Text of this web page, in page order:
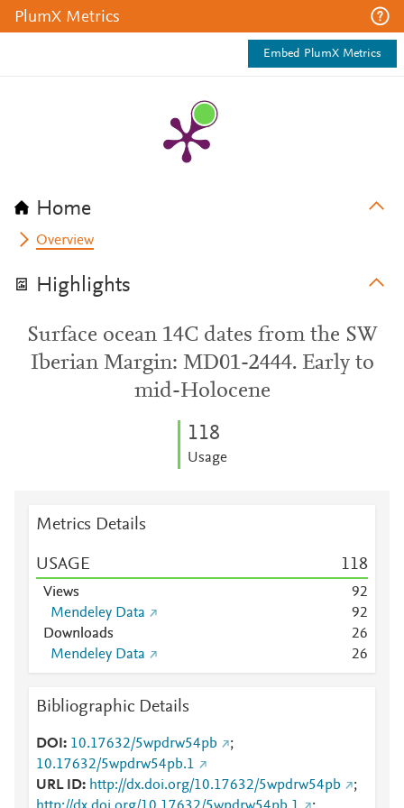
PlumX Metrics
Embed PlumX Metrics
Home
Overview
Highlights
Surface ocean 14C dates from the SW
Iberian Margin: MD01-2444. Early to
mid-Holocene
118
Usage
Metrics Details
USAGE 118
Views 92
Mendeley Data
92
Downloads
26
Mendeley Data
26
Bibliographic Details
DOI 10.17632/5wpdrw54pb
;
10.17632/5wpdrw54pb.1
URL ID
http://dx.doi.org/10.17632/5wpdrw54pb
;